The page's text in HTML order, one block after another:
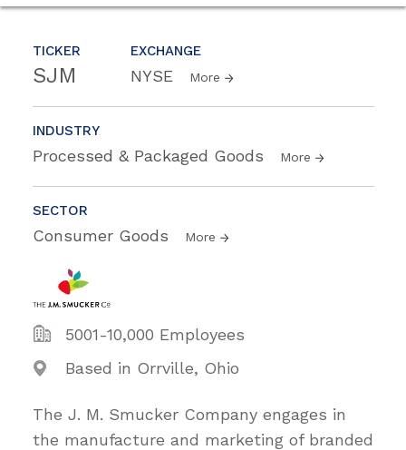
TICKER
SJM
EXCHANGE
NYSE More
INDUSTRY
Processed & Packaged Goods More
SECTOR
Consumer Goods More
5001-10,000 Employees
Based in Orrville, Ohio
The J. M. Smucker Company engages in
the manufacture and marketing of branded